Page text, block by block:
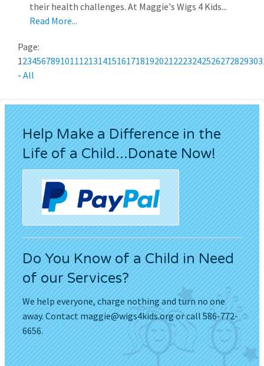
their health challenges. At Maggie's Wigs 4 Kids...
Read More...
Page:
123456789101112131415161718192021222324252627282930
- All
Help Make a Difference in the
Life of a Child...Donate Now!
Do You Know of a Child in Need
of our Services?
We help everyone, charge nothing and turn no one
away. Contactmaggie@wigs4kids.orgor call 586-772-
6656.